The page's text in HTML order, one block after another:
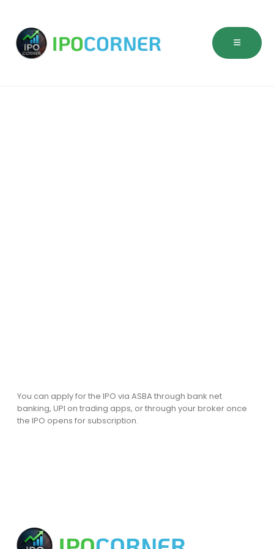
You can apply for the IPO via ASBA through bank net
banking, UPI on trading apps, or through your broker once
the IPO opens for subscription.